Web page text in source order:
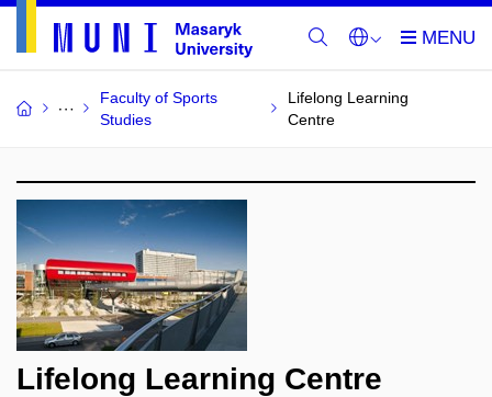
Faculty of Sports
Studies
Lifelong Learning
Centre
Lifelong Learning Centre